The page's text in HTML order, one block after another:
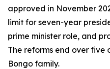
approved in November
limit for seven-year
prime minister role, and
The reforms end over five
Bongo family.